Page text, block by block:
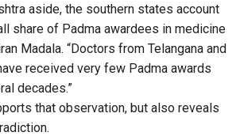
aside, the southern states account
share of Padma awardees in medicine
Madala. “Doctors from Telangana and
received very few Padma awards
decades.”
that observation, but also reveals